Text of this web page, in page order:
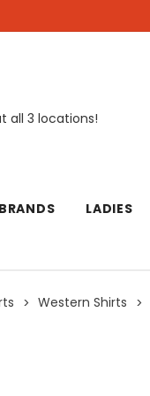
all 3 locations!
BRANDS LADIES
Western Shirts